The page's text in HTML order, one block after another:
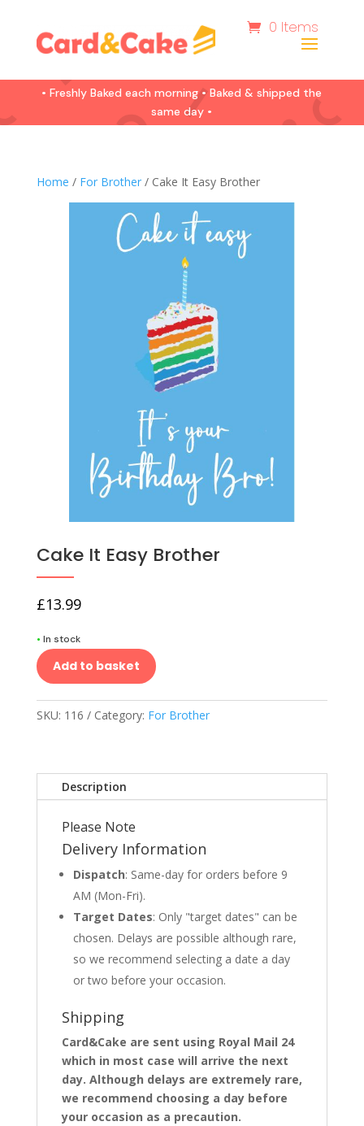
0 Items
• Freshly Baked each morning • Baked & shipped the
same day •
Home / For Brother/ Cake It Easy Brother
Cake It Easy Brother
£13.99
• In stock
Add to basket
SKU: 116 Category: For Brother
Description
Please Note
Delivery Information
Dispatch: Same-day for orders before 9
AM (Mon-Fri).
Target Dates: Only "target dates" can be
chosen. Delays are possible although rare,
so we recommend selecting a date a day
or two before your occasion.
Shipping
Card&Cake are sent using Royal Mail 24
which in most case will arrive the next
day. Although delays are extremely rare,
we recommend choosing a day before
your occasion as a precaution.